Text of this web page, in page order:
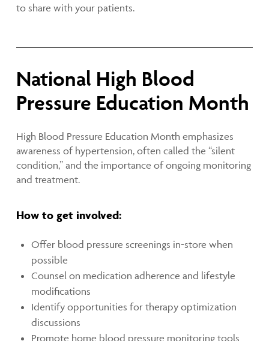
to share with your patients.
National High Blood
Pressure Education Month
High Blood Pressure Education Month emphasizes
awareness of hypertension, often called the “silent
condition,” and the importance of ongoing monitoring
and treatment.
How to get involved:
Offer blood pressure screenings in-store when
possible
Counsel on medication adherence and lifestyle
modifications
Identify opportunities for therapy optimization
discussions
Promote home blood pressure monitoring tools